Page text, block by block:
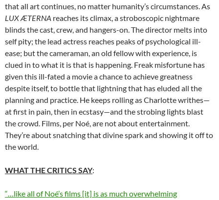
that all art continues, no matter humanity’s circumstances. As
LUX ÆTERNA reaches its climax, a stroboscopic nightmare
blinds the cast, crew, and hangers-on. The director melts into
self pity; the lead actress reaches peaks of psychological ill-
ease; but the cameraman, an old fellow with experience, is
clued in to what it is that is happening. Freak misfortune has
given this ill-fated a movie a chance to achieve greatness
despite itself, to bottle that lightning that has eluded all the
planning and practice. He keeps rolling as Charlotte writhes—
at first in pain, then in ecstasy—and the strobing lights blast
the crowd. Films, per Noé, are not about entertainment.
They’re about snatching that divine spark and showing it off to
the world.
WHAT THE CRITICS SAY:
“…like all of Noé’s films [it] is as much overwhelming